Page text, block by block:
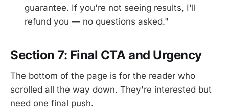
guarantee. If you're not seeing results, I'll
refund you — no questions asked."
Section 7: Final CTA and Urgency
The bottom of the page is for the reader who
scrolled all the way down. They're interested but
need one final push.